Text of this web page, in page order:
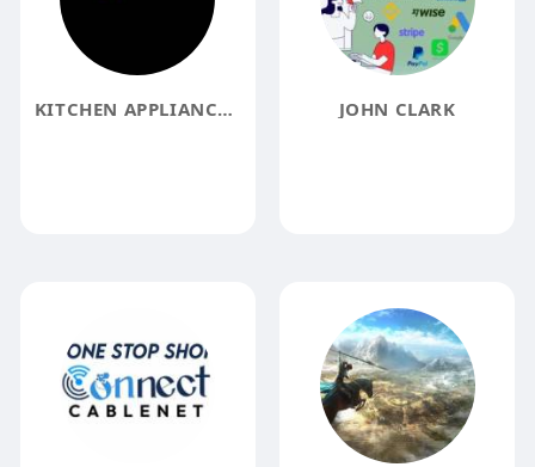
KITCHEN APPLIANCES WAREHOUSE JOHN CLARK